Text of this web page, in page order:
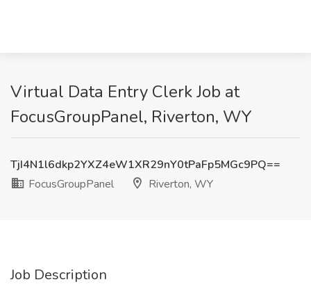
Virtual Data Entry Clerk Job at
FocusGroupPanel, Riverton, WY
TjI4N1l6dkp2YXZ4eW1XR29nY0tPaFp5MGc9PQ==
FocusGroupPanel
Riverton, WY
Job Description